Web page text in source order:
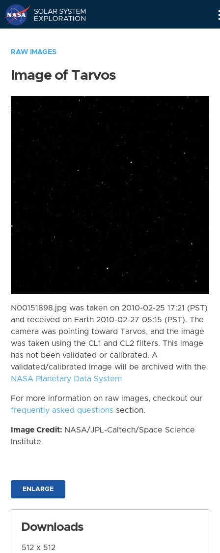
RAW IMAGES
Image of Tarvos
N00151898.jpg was taken on 2010-02-25 17:21 (PST)
and received on Earth 2010-02-27 05:15 (PST). The
camera was pointing toward Tarvos, and the image
was taken using the CL1 and CL2 filters. This image
has not been validated or calibrated. A
validated/calibrated image will be archived with the
NASA Planetary Data System
For more information on raw images, checkout our
frequently asked questions section.
Image Credit: NASA/JPL-Caltech/Space Science
Institute
ENLARGE
Downloads
512 x 512